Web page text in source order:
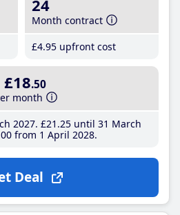
24
Month contract
£4.95 upfront cost
£18.50
month
2027 £21 .25until 31 March
from 1 April 2028
Deal